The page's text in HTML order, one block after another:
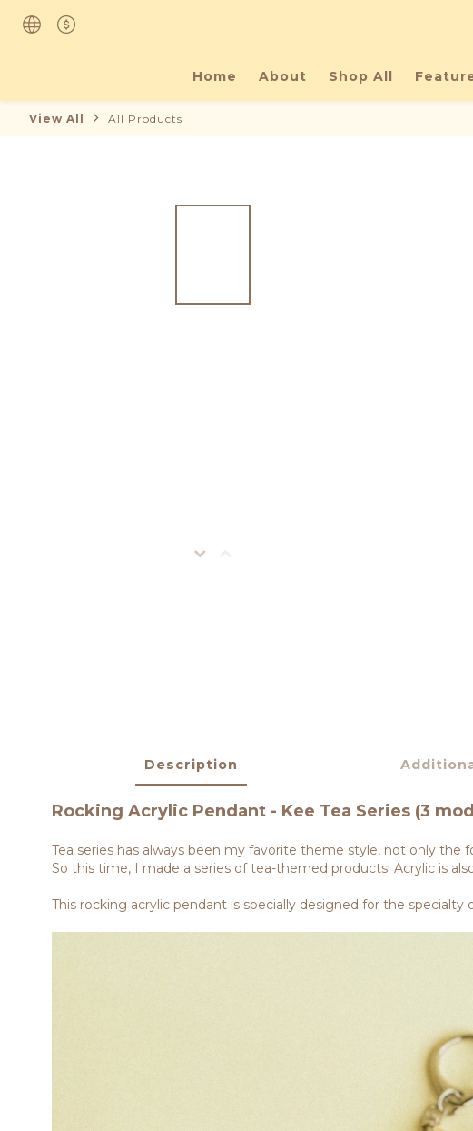
Home About Shop All
View All All Products
Description
Rocking Acrylic Pendant - Kee Tea Series (3
Tea series has always been my favorite theme style, not only the
So this time, I made a series of tea-themed products! Acrylic is
This rocking acrylic pendant is specially designed for the specialty